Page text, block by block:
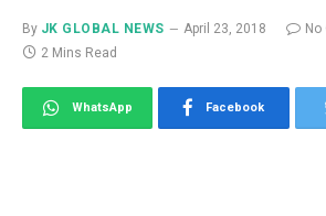
By JK GLOBAL NEWS April 23, 2018
2 Mins Read
WhatsApp Facebook